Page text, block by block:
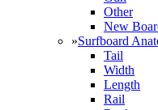
Other
New
»Surfboard
Tail
Width
Length
Rail